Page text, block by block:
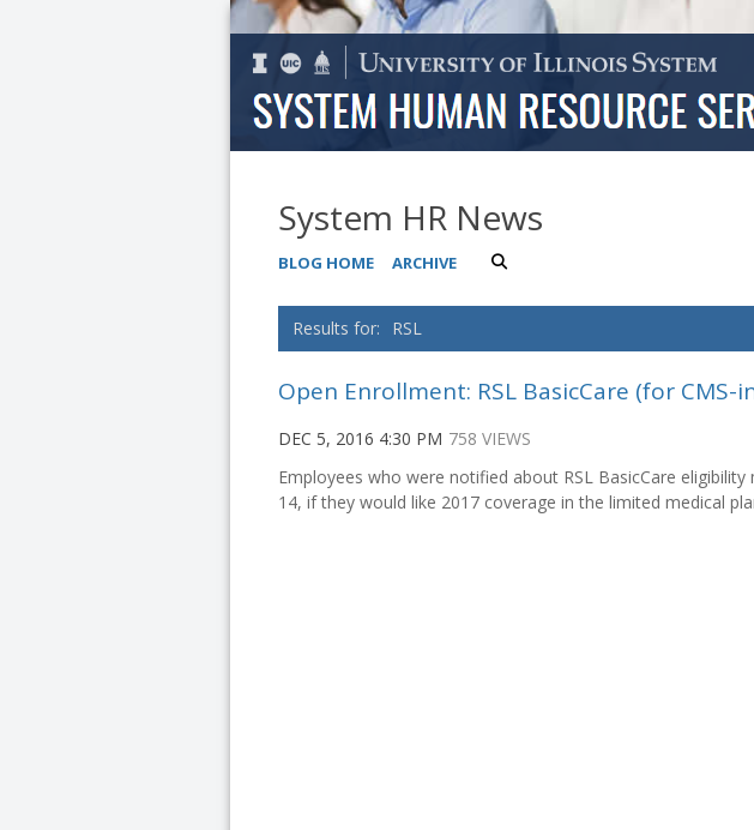
System HR News
BLOG HOME ARCHIVE
RSL
Open Enrollment: RSL BasicCare (for
DEC 5, 2016 4:30 PM 758 VIEWS
Employees who were notified about RSL BasicCare
14, if they would like 2017 coverage in the limited medical